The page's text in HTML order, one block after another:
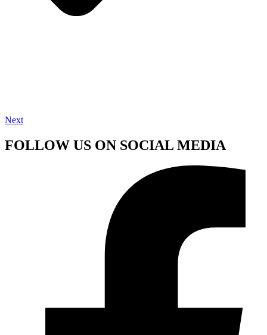
Next
FOLLOW US ON SOCIAL MEDIA